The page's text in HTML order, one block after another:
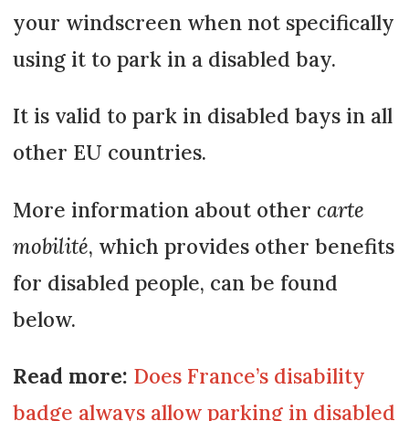
your windscreen when not specifically
using it to park in a disabled bay.
It is valid to park in disabled bays in all
other EU countries.
More information about other carte
mobilité, which provides other benefits
for disabled people, can be found
below.
Read more: Does France’s disability
badge always allow parking in disabled